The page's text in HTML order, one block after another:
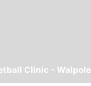
Clinic - Walpole